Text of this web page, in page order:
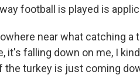
football is played is
near what catching
it's falling down on me, I
the turkey is just coming